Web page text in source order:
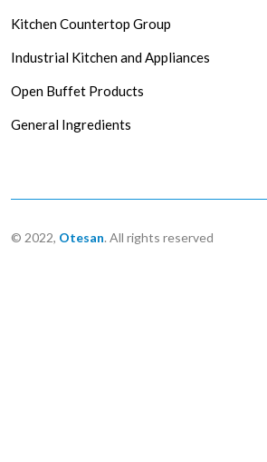
Kitchen Countertop Group
Industrial Kitchen and Appliances
Open Buffet Products
General Ingredients
© 2022, Otesan. All rights reserved